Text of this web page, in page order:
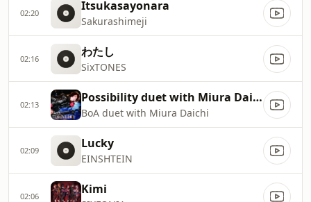
02:20 Itsukasayonara
Sakurashimeji
02:16 わたし
SixTONES
02:13 Possibility duet with Miura Daichi / BoA
BoA duet with Miura Daichi
02:09 Lucky
EINSHTEIN
02:06 Kimi